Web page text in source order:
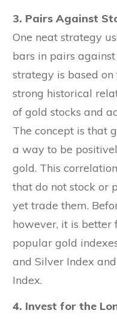
3. Pairs Against
One neat strategy
bars in pairs
strategy is based
strong historical
of gold stocks and
The concept is that
a way to be
gold. This
that do not stock or
yet trade them.
however, it is better
popular gold
and Silver Index
Index.
4. Invest for the